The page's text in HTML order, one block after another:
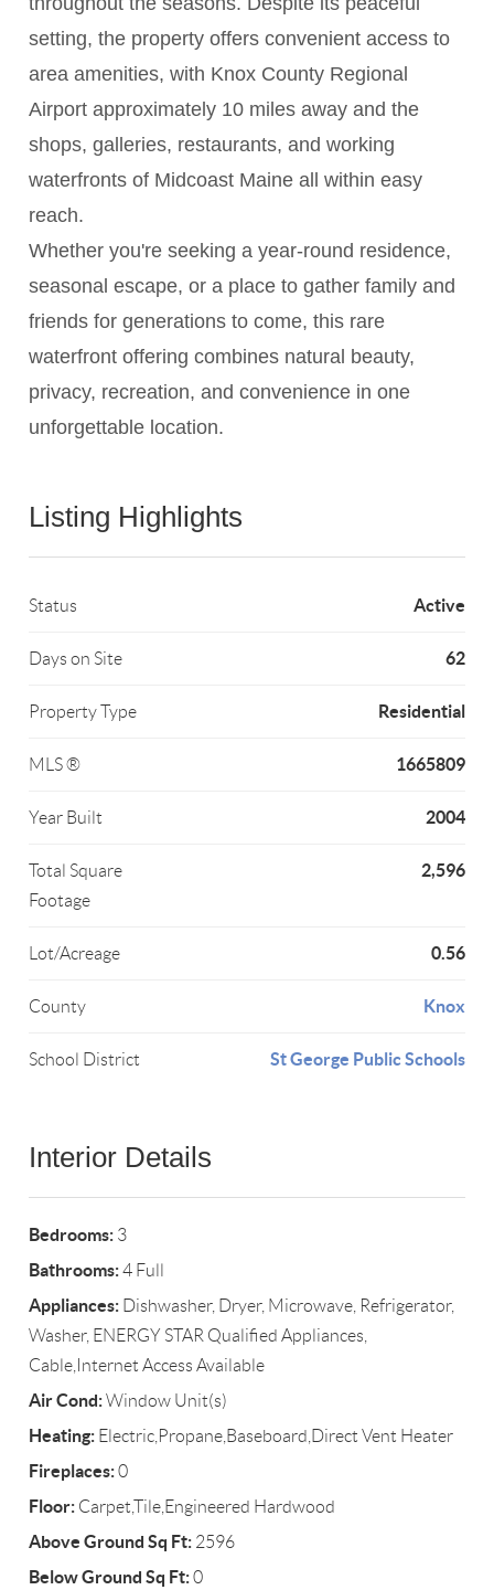
setting, the property offers convenient access to
area amenities, with Knox County Regional
Airport approximately 10 miles away and the
shops, galleries, restaurants, and working
waterfronts of Midcoast Maine all within easy
reach.
Whether you're seeking a year-round residence,
seasonal escape, or a place to gather family and
friends for generations to come, this rare
waterfront offering combines natural beauty,
privacy, recreation, and convenience in one
unforgettable location.
Listing Highlights
Status Active
Days on Site 62
Property Type Residential
MLS ® 1665809
Year Built 2004
Total Square
Footage
2,596
Lot/Acreage 0.56
County Knox
School District St George Public Schools
Interior Details
Bedrooms: 3
Bathrooms:4 Full
Appliances: Dishwasher, Dryer, Microwave, Refrigerator,
Washer, ENERGY STAR Qualified Appliances,
Cable,Internet Access Available
Air Cond:Window Unit(s)
Heating: Electric,Propane,Baseboard,Direct Vent Heater
Fireplaces:0
Floor: Carpet,Tile,Engineered Hardwood
Above Ground Sq Ft: 2596
Below Ground Sq Ft:0